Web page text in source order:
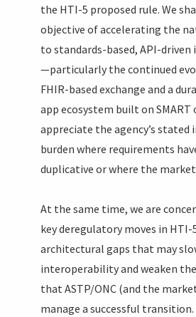
the HTI-5 proposed rule. We
objective of accelerating the
to standards-based, API-
—particularly the continued
FHIR-based exchange and a
app ecosystem built on SMART
appreciate the agency’s stated
burden where requirements
duplicative or where the
At the same time, we are
key deregulatory moves in
architectural gaps that may
interoperability and weaken
that ASTP/ONC (and the
manage a successful transition.